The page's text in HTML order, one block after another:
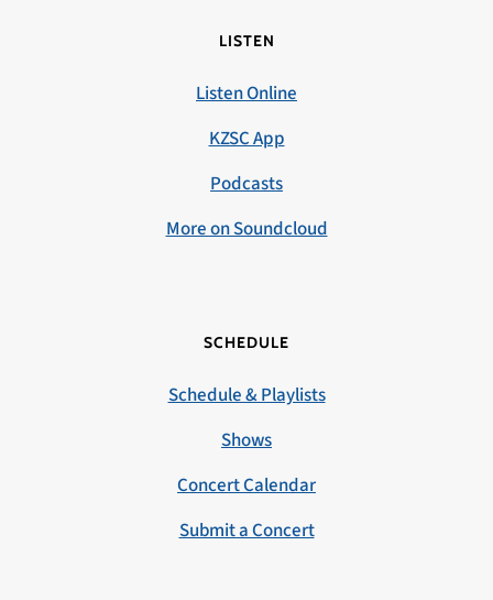
LISTEN
Listen Online
KZSC App
Podcasts
More on Soundcloud
SCHEDULE
Schedule & Playlists
Shows
Concert Calendar
Submit a Concert